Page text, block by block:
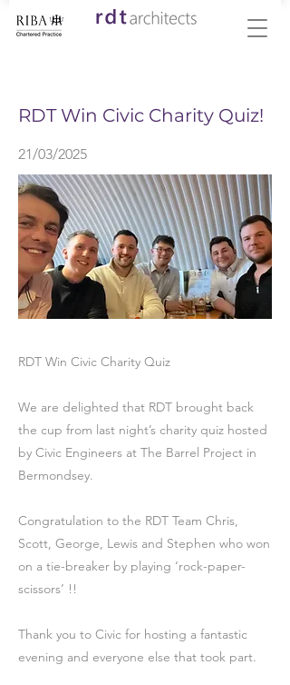
RDT Win Civic Charity Quiz!
21/03/2025
RDT Win Civic Charity Quiz
We are delighted that RDT brought back
the cup from last night’s charity quiz hosted
by Civic Engineers at The Barrel Project in
Bermondsey.
Congratulation to the RDT Team Chris,
Scott, George, Lewis and Stephen who won
on a tie-breaker by playing ‘rock-paper-
scissors’ !!
Thank you to Civic for hosting a fantastic
evening and everyone else that took part.